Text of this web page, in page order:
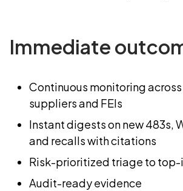
Immediate
Continuous monitoring
suppliers and FEIs
Instant digests on new 483s,
and recalls with citations
Risk-prioritized triage to
Audit-ready evidence